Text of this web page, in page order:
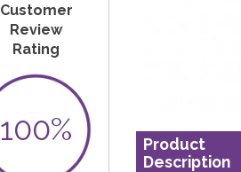
Customer
Review
Rating
100%
Product
Description